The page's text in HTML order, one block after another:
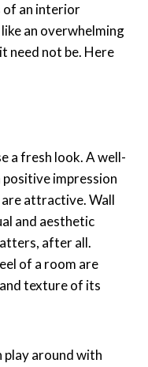
of an interior
an overwhelming
need not be. Here
a fresh look. A well-
impression
are attractive. Wall
and aesthetic
after all.
of a room are
texture of its
play around with